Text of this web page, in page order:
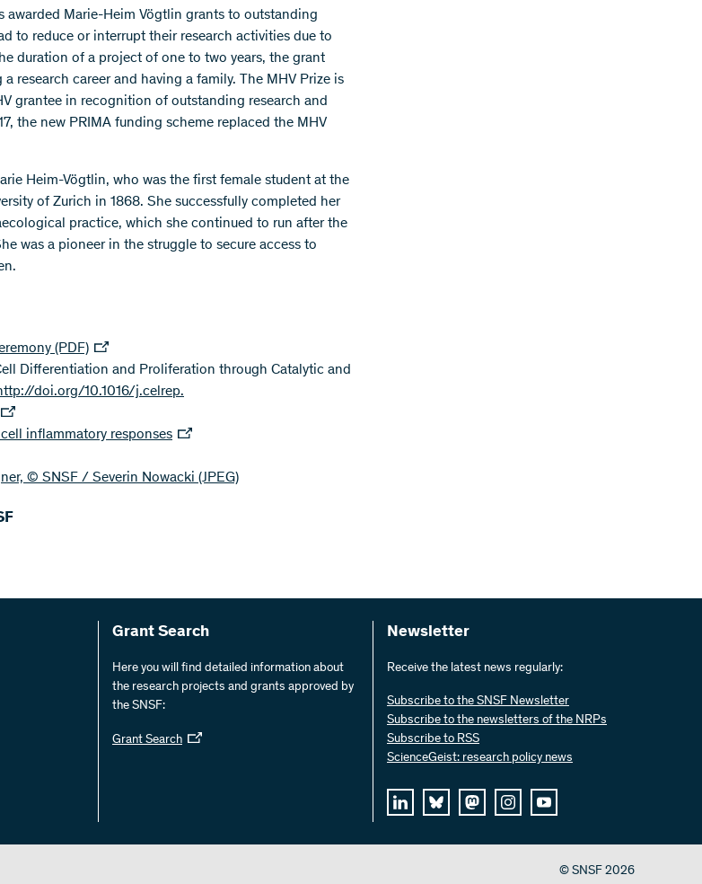
awarded Marie-Heim Vögtlin grants to outstanding
to reduce or interrupt their research activities due to
duration of a project of one to two years, the grant
research career and having a family. The MHV Prize is
grantee in recognition of outstanding research and
the new PRIMA funding scheme replaced the MHV
Heim-Vögtlin, who was the first female student at the
of Zurich in 1868. She successfully completed her
practice, which she continued to run after the
was a pioneer in the struggle to secure access to
(PDF)
Differentiation and Proliferation through Catalytic and
doi.org/10.1016/j.celrep.
inflammatory responses
© SNSF / Severin Nowacki (JPEG)
Grant Search
Here you will find detailed information about
the research projects and grants approved by
the SNSF:
Grant Search
Newsletter
Receive the latest news regularly:
Subscribe to the SNSF Newsletter
Subscribe to the newsletters of the NRPs
Subscribe to RSS
ScienceGeist: research policy news
© SNSF 2026